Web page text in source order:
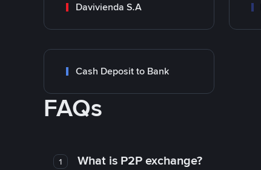
Davivienda S.A
Cash Deposit to Bank
FAQs
1 What is P2P exchange?